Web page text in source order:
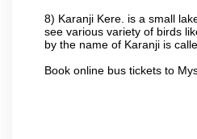
8) Karanji Kere. is a small
see various variety of birds
by the name of Karanji is
Book online bus tickets to